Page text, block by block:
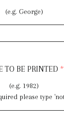
(e.g. George)
TO BE PRINTED
(e.g. 1982)
please type